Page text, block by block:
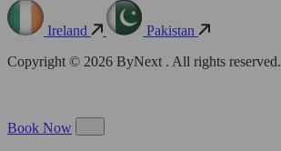
Ireland
Pakistan
Copyright © 2026 ByNext . All rights reserved.
Book Now